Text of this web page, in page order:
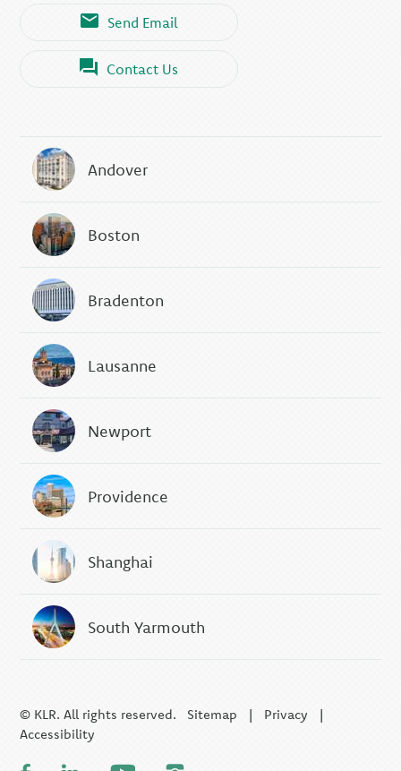
Send Email
Contact Us
Andover
Boston
Bradenton
Lausanne
Newport
Providence
Shanghai
South Yarmouth
© KLR. All rights reserved. Sitemap | Privacy |
Accessibility